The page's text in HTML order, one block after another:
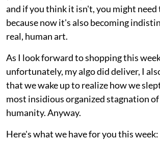
and if you think it isn't, you might
because now it's also becoming
real, human art.
As I look forward to shopping this
unfortunately, my algo did deliver, I
that we wake up to realize how we
most insidious organized stagnation
humanity. Anyway.
Here's what we have for you this week: